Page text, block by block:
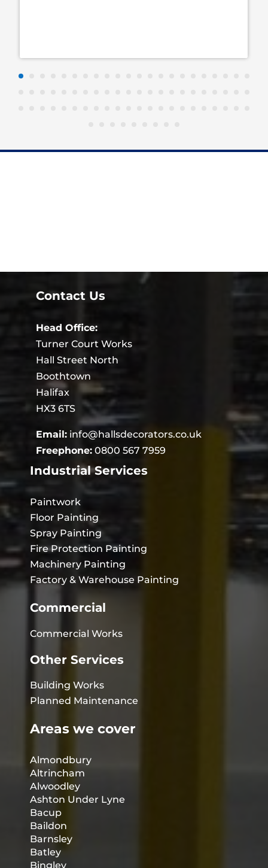
Contact Us
Head Office:
Turner Court Works
Hall Street North
Boothtown
Halifax
HX3 6TS
Email: info@hallsdecorators.co.uk
Freephone: 0800 567 7959
Industrial Services
Paintwork
Floor Painting
Spray Painting
Fire Protection Painting
Machinery Painting
Factory & Warehouse Painting
Commercial
Commercial Works
Other Services
Building Works
Planned Maintenance
Areas we cover
Almondbury
Altrincham
Alwoodley
Ashton Under Lyne
Bacup
Baildon
Barnsley
Batley
Bingley